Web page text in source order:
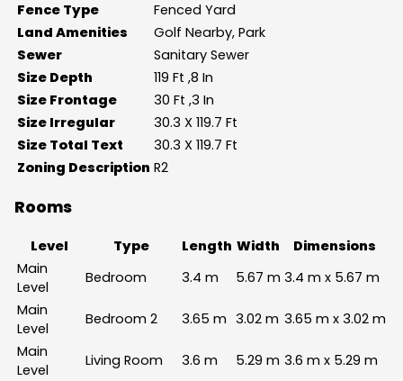
Fence Type
Fenced Yard
Land Amenities
Golf Nearby, Park
Sewer
Sanitary Sewer
Size Depth
119 Ft ,8 In
Size Frontage
30 Ft ,3 In
Size Irregular
30.3 X 119.7 Ft
Size Total Text
30.3 X 119.7 Ft
Zoning Description R2
Rooms
Level Type Length Width
Dimensions
Main
Level
Bedroom 3.4 m 5.67 m 3.4 m x 5.67 m
Main
Level
Bedroom 2 3.65 m 3.02 m 3.65 m x 3.02 m
Main
Level
Living Room 3.6 m 5.29 m 3.6 m x 5.29 m